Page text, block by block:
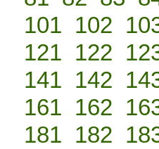
101 102
121 122
141 142
161 162
181 182